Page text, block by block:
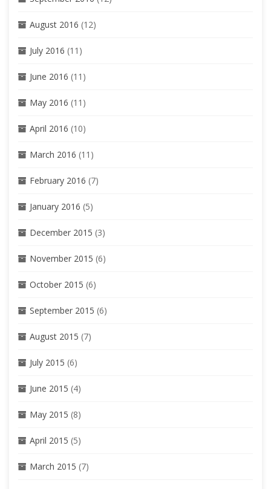
August 2016 (12)
July 2016 (11)
June 2016 (11)
May 2016 (11)
April 2016 (10)
March 2016 (11)
February 2016 (7)
January 2016 (5)
December 2015 (3)
November 2015 (6)
October 2015 (6)
September 2015 (6)
August 2015 (7)
July 2015 (6)
June 2015 (4)
May 2015 (8)
April 2015 (5)
March 2015 (7)